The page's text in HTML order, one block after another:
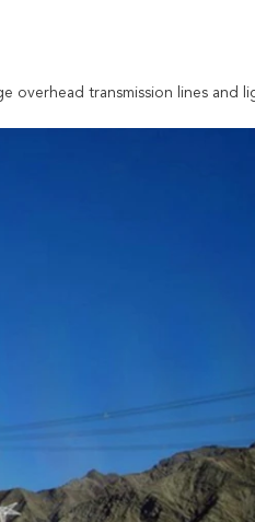
overhead transmission lines and